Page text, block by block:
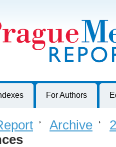
Charles University, Czech
For Authors
> Archive >